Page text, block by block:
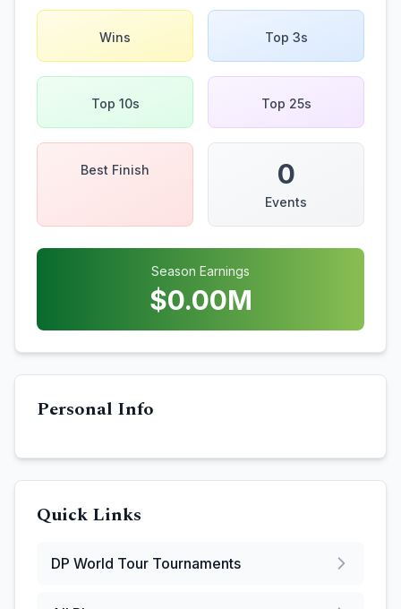
Wins Top 3s
Top 10s Top 25s
Best Finish 0
Events
Season Earnings
$0.00M
Personal Info
Quick Links
DP World Tour Tournaments